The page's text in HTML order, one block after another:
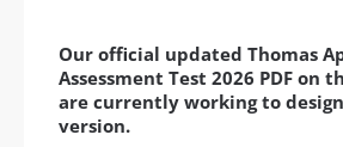
Our official updated Thomas
Assessment Test 2026 PDF on
are currently working to
version.